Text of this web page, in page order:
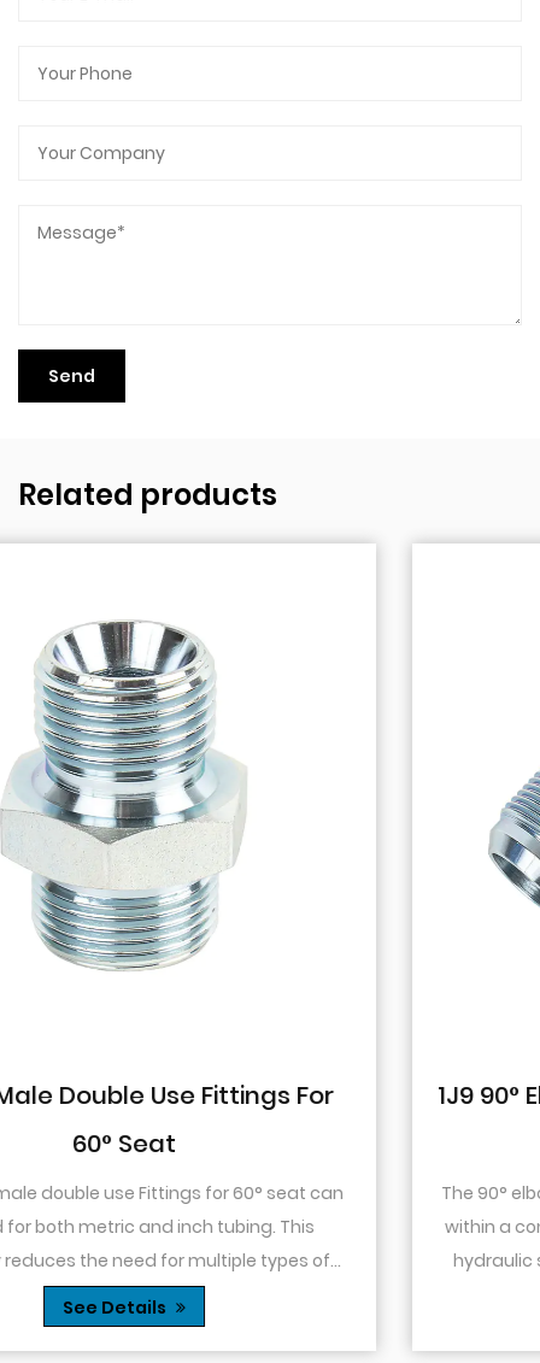
Related products
can
of
1J9 90° Elbow JIC Pressure-Tight
The 90° elbow design allows for changes in
within a confined space. This is particularly
hydraulic systems where space is limited or
you need to route tubing or hoses around